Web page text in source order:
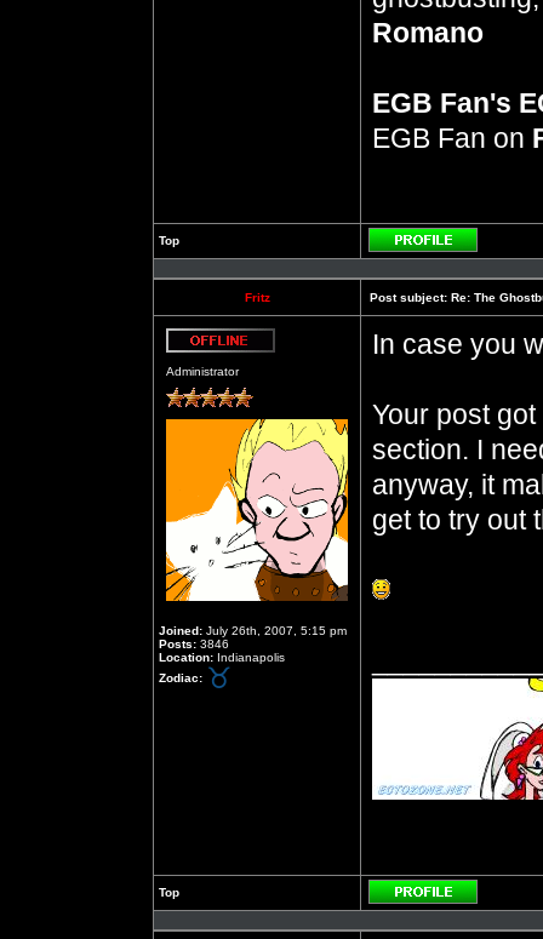
Romano
EGB Fan's
EGB Fan on
Top
Profile
Fritz Post subject: Re: The
Administrator
Joined: July 26th, 2007, 5:15 pm
Posts: 3846
Location: Indianapolis
Zodiac:
In case you
Your post
section. I
anyway, it
get to try out
Top
Profile